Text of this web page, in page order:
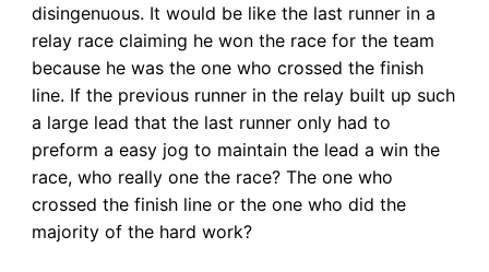
disingenuous. It would be like the last runner in a
relay race claiming he won the race for the team
because he was the one who crossed the finish
line. If the previous runner in the relay built up such
a large lead that the last runner only had to
preform a easy jog to maintain the lead a win the
race, who really one the race? The one who
crossed the finish line or the one who did the
majority of the hard work?